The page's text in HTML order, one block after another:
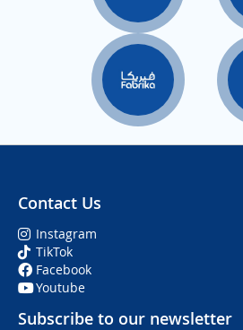
Contact Us
Instagram
TikTok
Facebook
Youtube
Subscribe to our newsletter